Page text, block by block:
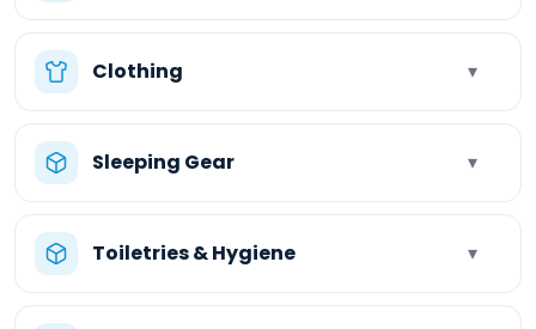
Clothing ▾
Sleeping Gear ▾
Toiletries & Hygiene ▾